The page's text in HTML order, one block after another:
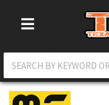
Toggle Navigation